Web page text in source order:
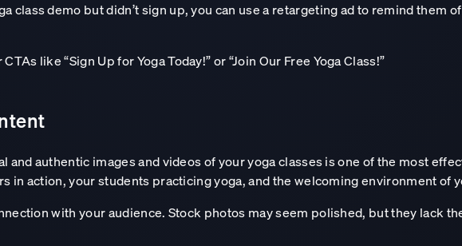
class demo but didn’t sign up, you can use a retargeting ad to remind them
like “Sign Up for Yoga Today!” or “Join Our Free Yoga Class!”
and authentic images and videos of your yoga classes is one of the most
in action, your students practicing yoga, and the welcoming environment of
with your audience. Stock photos may seem polished, but they lack